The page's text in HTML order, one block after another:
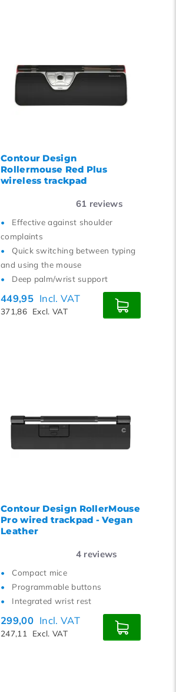
Contour Design
Rollermouse Red Plus
wireless trackpad
61 reviews
Effective against shoulder
complaints
Quick switching between typing
and using the mouse
Deep palm/wrist support
449,95 Incl. VAT
371,86 Excl. VAT
Contour Design RollerMouse
Pro wired trackpad - Vegan
Leather
4 reviews
Compact mice
Programmable buttons
Integrated wrist rest
299,00 Incl. VAT
247,11 Excl. VAT